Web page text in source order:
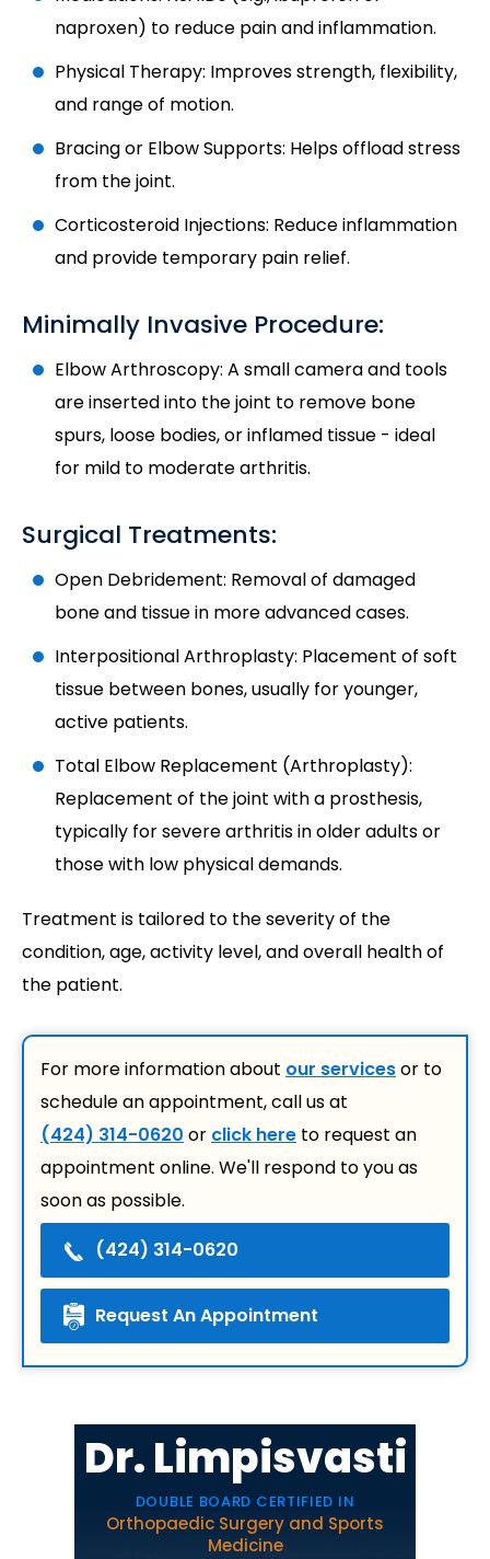
naproxen) to reduce pain and inflammation.
Physical Therapy: Improves strength, flexibility,
and range of motion.
Bracing or Elbow Supports: Helps offload stress
from the joint.
Corticosteroid Injections: Reduce inflammation
and provide temporary pain relief.
Minimally Invasive Procedure:
Elbow Arthroscopy: A small camera and tools
are inserted into the joint to remove bone
spurs, loose bodies, or inflamed tissue - ideal
for mild to moderate arthritis.
Surgical Treatments:
Open Debridement: Removal of damaged
bone and tissue in more advanced cases.
Interpositional Arthroplasty: Placement of soft
tissue between bones, usually for younger,
active patients.
Total Elbow Replacement (Arthroplasty):
Replacement of the joint with a prosthesis,
typically for severe arthritis in older adults or
those with low physical demands.
Treatment is tailored to the severity of the
condition, age, activity level, and overall health of
the patient.
For more information about our servicesor to
schedule an appointment, call us at
(424) 314-0620 or click here to request an
appointment online. We'll respond to you as
soon as possible.
(424) 314-0620
Request An Appointment
Dr. Limpisvasti
DOUBLE BOARD CERTIFIED IN
Orthopaedic Surgery and Sports
Medicine